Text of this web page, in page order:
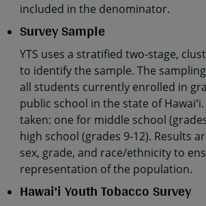
included in the denominator.
Survey Sample
YTS uses a stratified two-stage,
to identify the sample. The
all students currently enrolled in
public school in the state of
taken: one for middle school
high school (grades 9-12). Results
sex, grade, and race/ethnicity to
representation of the population.
Hawai'i Youth Tobacco Survey